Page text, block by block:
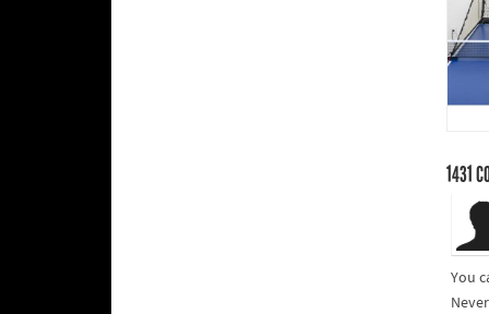
1431
You